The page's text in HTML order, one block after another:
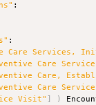
:
:
Care Services,
Care
Care,
Care
Visit" )